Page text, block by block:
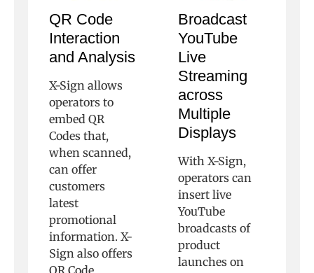
QR Code
Interaction
and Analysis
X-Sign allows
operators to
embed QR
Codes that,
when scanned,
can offer
customers
latest
promotional
information. X-
Sign also offers
Broadcast
YouTube
Live
Streaming
across
Multiple
Displays
With X-Sign,
operators can
insert live
YouTube
broadcasts of
product
launches on